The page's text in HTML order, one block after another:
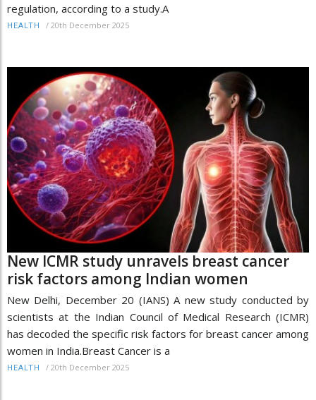
regulation, according to a study.A
HEALTH / 20th December 2025
New ICMR study unravels breast cancer
risk factors among Indian women
New Delhi, December 20 (IANS) A new study conducted by
scientists at the Indian Council of Medical Research (ICMR)
has decoded the specific risk factors for breast cancer among
women in India.Breast Cancer is a
HEALTH / 20th December 2025